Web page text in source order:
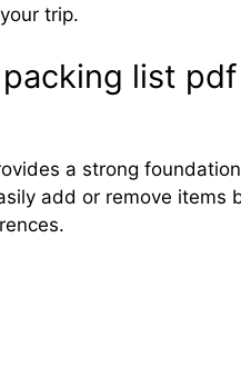
trip.
list
a strong
add or remove items